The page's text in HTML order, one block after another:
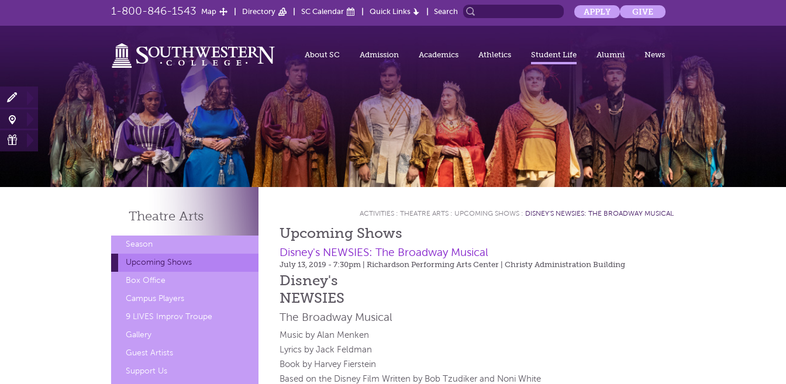
1-800-846-1543 Map Directory SC Calendar Quick Links Search APPLY GIVE
About SC Admission Academics Athletics Student Life Alumni News
TheatreArts
Season
Upcoming Shows
Box Office
Campus Players
9 LIVES Improv Troupe
Gallery
Guest Artists
Support Us
ACTIVITIES : THEATRE ARTS : UPCOMING SHOWS : DISNEY'S NEWSIES: THE BROADWAY MUSICAL
Upcoming Shows
Disney's NEWSIES: The Broadway Musical
July 13, 2019 - 7:30pm | Richardson Performing Arts Center | Christy Administration Building
Disney's
NEWSIES
The Broadway Musical
Music by Alan Menken
Lyrics by Jack Feldman
Book by Harvey Fierstein
Based on the Disney Film Written by Bob Tzudiker and Noni White